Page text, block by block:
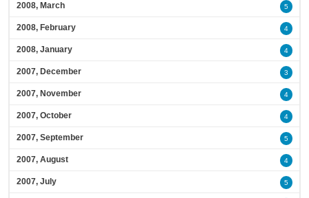
2008, March 5
2008, February 4
2008, January 4
2007, December 3
2007, November 4
2007, October 4
2007, September 5
2007, August 4
2007, July 5